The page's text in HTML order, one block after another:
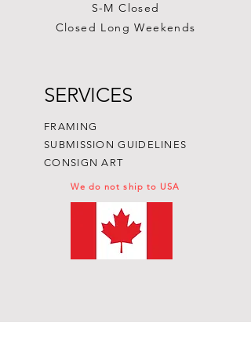
S-M Closed
Closed Long Weekends
SERVICES
FRAMING
SUBMISSION GUIDELINES
CONSIGN ART
We do not ship to USA